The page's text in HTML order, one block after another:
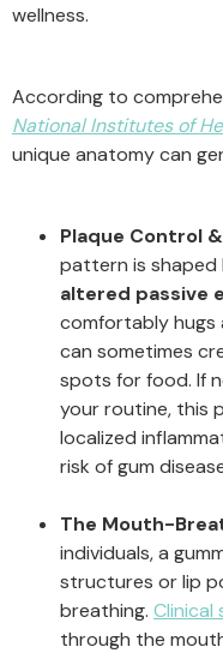
wellness.
According to
National Institutes of
unique anatomy can
Plaque Control
pattern is shaped
altered passive
comfortably
can sometimes
spots for food. If
your routine, this
localized
risk of gum
The Mouth-
individuals, a
structures or lip
breathing. Clinical
through the